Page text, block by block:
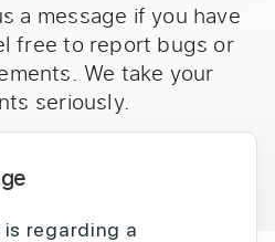
a message if you have
free to report bugs or
We take your
seriously.
regarding a